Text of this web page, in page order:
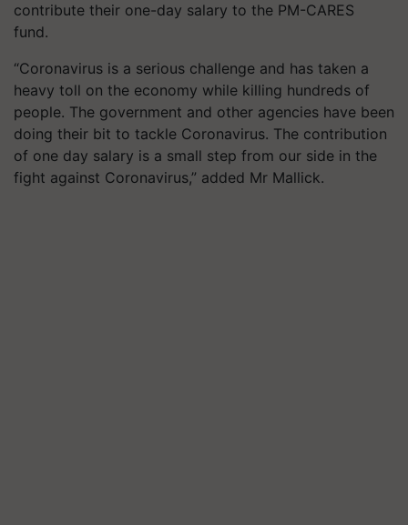
contribute their one-day salary to the PM-CARES
fund.
“Coronavirus is a serious challenge and has taken a
heavy toll on the economy while killing hundreds of
people. The government and other agencies have been
doing their bit to tackle Coronavirus. The contribution
of one day salary is a small step from our side in the
fight against Coronavirus,” added Mr Mallick.